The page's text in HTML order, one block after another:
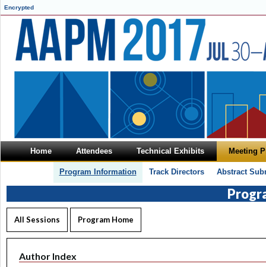
Encrypted
Home Attendees Technical Exhibits Meeting
Program Information Track Directors Abstract
All Sessions Program Home
Author Index